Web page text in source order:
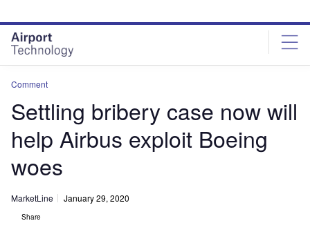
site
menu
page
content
Comment
Settling bribery case now will
help Airbus exploit Boeing
woes
MarketLine January 29, 2020
Share